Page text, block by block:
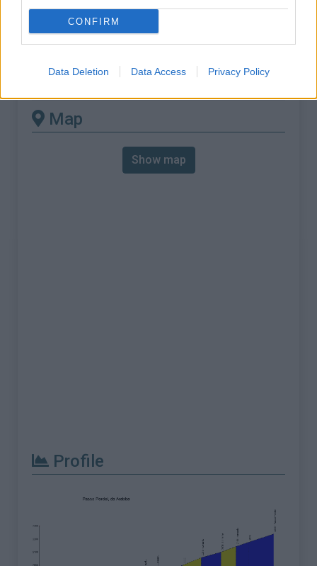
CONFIRM
Data Deletion Data Access Privacy Policy
There's other climb of this
summit
Passo Pordoi from Canazei
Map
Show map
Profile